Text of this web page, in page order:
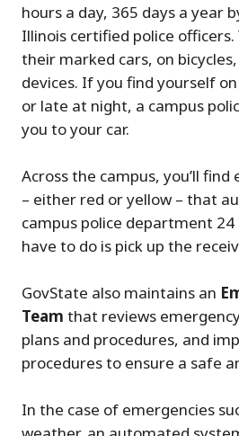
hours a day, 365 days a year
Illinois certified police officers.
their marked cars, on
devices. If you find yourself
or late at night, a campus
you to your car.
Across the campus, you’ll
– either red or yellow – that
campus police department 24
have to do is pick up the
GovState also maintains an
Team that reviews
plans and procedures, and
procedures to ensure a safe
In the case of emergencies